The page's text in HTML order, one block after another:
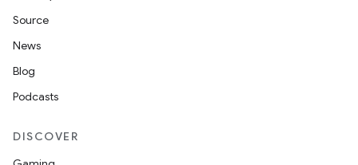
Source
News
Blog
Podcasts
DISCOVER